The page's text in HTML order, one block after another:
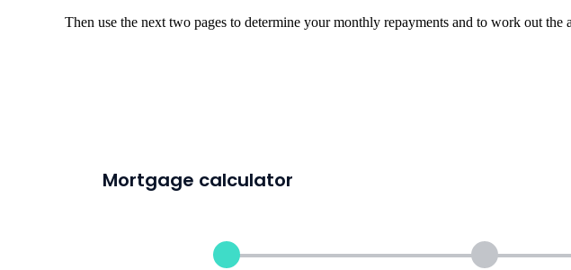
Then use the next two pages to determine your monthly repayments and to work out the